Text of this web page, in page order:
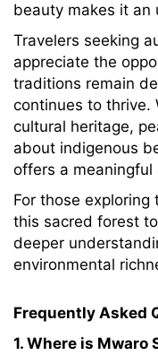
beauty makes it an
Travelers seeking
appreciate the
traditions remain
continues to thrive.
cultural heritage,
about indigenous
offers a meaningful
For those
this sacred forest
deeper
environmental
Frequently Asked
1. Where is Mwaro